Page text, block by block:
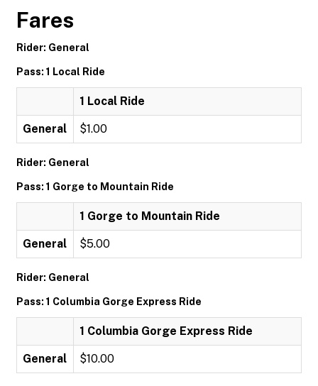
Fares
Rider: General
Pass: 1 Local Ride
1 Local Ride
General $1.00
Rider: General
Pass: 1 Gorge to Mountain Ride
1 Gorge to Mountain Ride
General $5.00
Rider: General
Pass: 1 Columbia Gorge Express Ride
1 Columbia Gorge Express Ride
General $10.00